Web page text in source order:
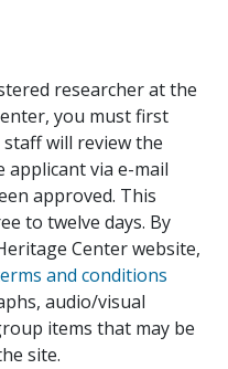
researcher at the
you must first
staff will review the
via e-mail
approved. This
to twelve days. By
Center website,
and conditions
audio/visual
items that may be
site.